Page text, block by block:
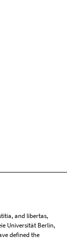
and libertas,
Universität Berlin,
defined the